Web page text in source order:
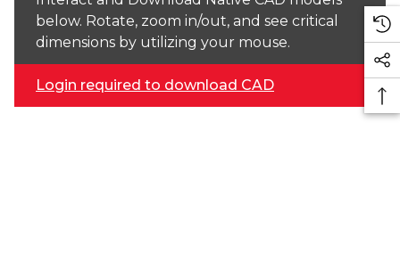
below. Rotate, zoom in/out, and see critical
dimensions by utilizing your mouse.
Login required to download CAD